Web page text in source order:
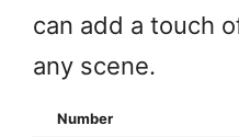
can add a touch
any scene.
Number